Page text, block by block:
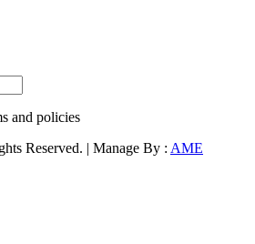
and policies
Reserved. | Manage By : AME